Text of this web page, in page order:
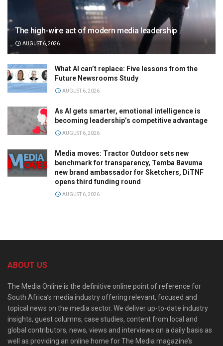
The high-wire act of modern media leadership
AUGUST 6, 2026
What AI can’t replace: Five lessons from the
Future Newsrooms Study
AUGUST 6, 2026
As AI gets smarter, emotional intelligence is
becoming leadership’s competitive advantage
AUGUST 6, 2026
Media moves: Tractor Outdoor sets new
benchmark for transparency, Temba Bavuma
new brand ambassador for Sketchers, DiTNF
opens third funding round
AUGUST 6, 2026
ABOUT US
The Media Online is the definitive online point of reference for
South Africa’s media industry offering relevant, focused and
topical news on the media sector. We deliver up-to-date industry
insights, guest columns, case studies, content from local and
global contributors, news, views and interviews on a daily basis as
well as providing an online home for The Media magazine’s